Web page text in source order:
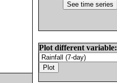
Plot different variable: